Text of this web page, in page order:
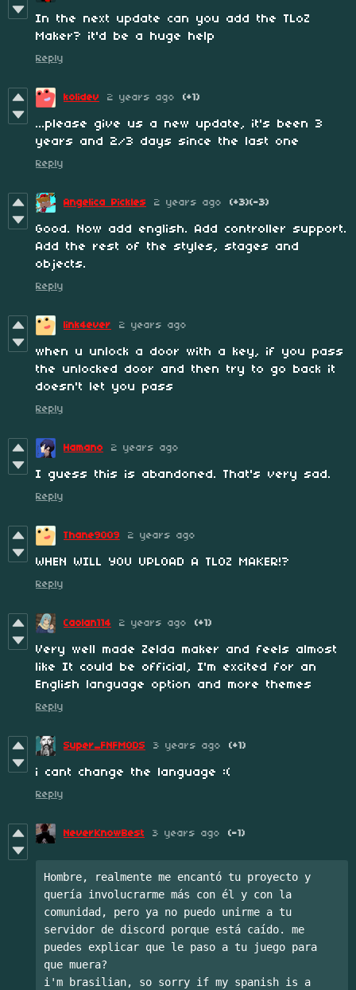
In the next update can you add the TLoZ
Maker? it'd be a huge help
Reply
kolidev 2 years ago (+1)
...please give us a new update, it's been 3
years and 2/3 days since the last one
Reply
Angelica Pickles 2 years ago (+3)(-3)
Good. Now add english. Add controller support.
Add the rest of the styles, stages and
objects.
Reply
link4ever 2 years ago
when u unlock a door with a key, if you pass
the unlocked door and then try to go back it
doesn't let you pass
Reply
Hamano 2 years ago
I guess this is abandoned. That's very sad.
Reply
Thane9009 2 years ago
WHEN WILL YOU UPLOAD A TLOZ MAKER!?
Reply
Caolan114 2 years ago (+1)
Very well made Zelda maker and feels almost
like It could be official, I'm excited for an
English language option and more themes
Reply
Super_FNFMODS 3 years ago (+1)
i cant change the language :(
Reply
NeverKnowBest 3 years ago (-1)
Hombre, realmente me encantó tu proyecto y
quería involucrarme más con él y con la
comunidad, pero ya no puedo unirme a tu
servidor de discord porque está caído. me
puedes explicar que le paso a tu juego para
que muera?
i'm brasilian, so sorry if my spanish is a